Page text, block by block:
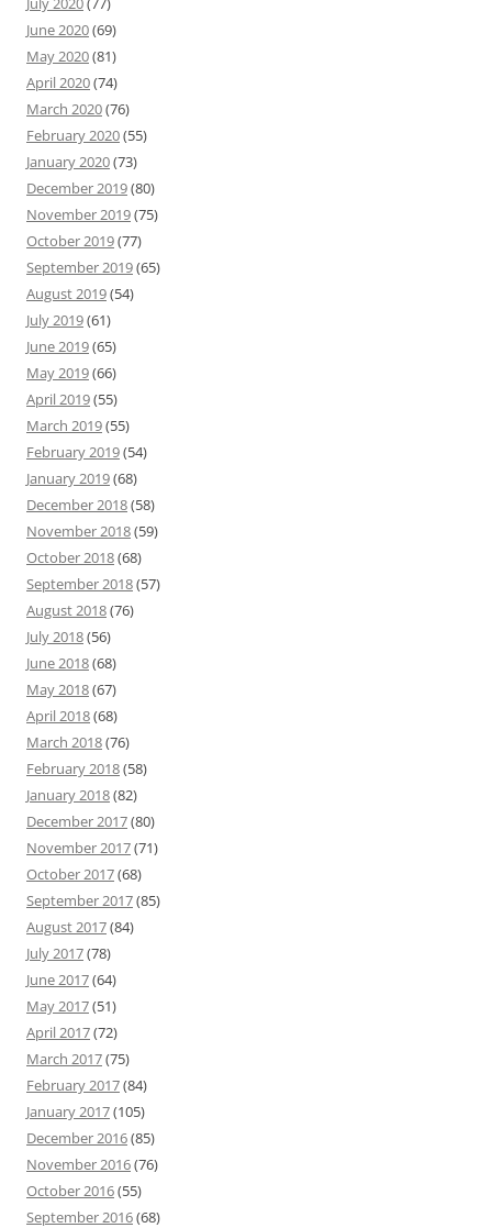
June 2020(69)
May 2020(81)
April 2020(74)
March 2020(76)
February 2020(55)
January 2020(73)
December 2019(80)
November 2019(75)
October 2019(77)
September 2019(65)
August 2019(54)
July 2019(61)
June 2019(65)
May 2019(66)
April 2019(55)
March 2019(55)
February 2019(54)
January 2019(68)
December 2018(58)
November 2018(59)
October 2018(68)
September 2018(57)
August 2018(76)
July 2018(56)
June 2018(68)
May 2018(67)
April 2018(68)
March 2018(76)
February 2018(58)
January 2018(82)
December 2017(80)
November 2017(71)
October 2017(68)
September 2017(85)
August 2017(84)
July 2017(78)
June 2017(64)
May 2017(51)
April 2017(72)
March 2017(75)
February 2017(84)
January 2017(105)
December 2016(85)
November 2016(76)
October 2016(55)
September 2016(68)